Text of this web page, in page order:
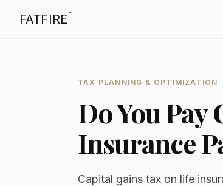
FATFIRE™
TAX PLANNING & OPTIMIZATION
Do You
Insurance
Capital gains tax on life